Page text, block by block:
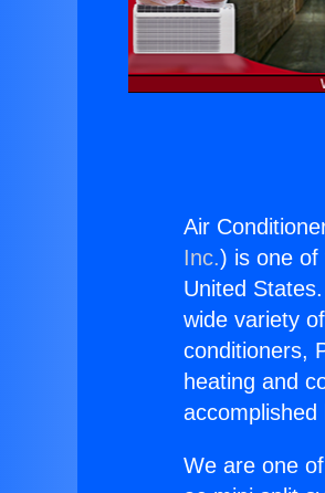
Air
Inc.) is one of
United
wide variety
conditioners,
heating and
We are one